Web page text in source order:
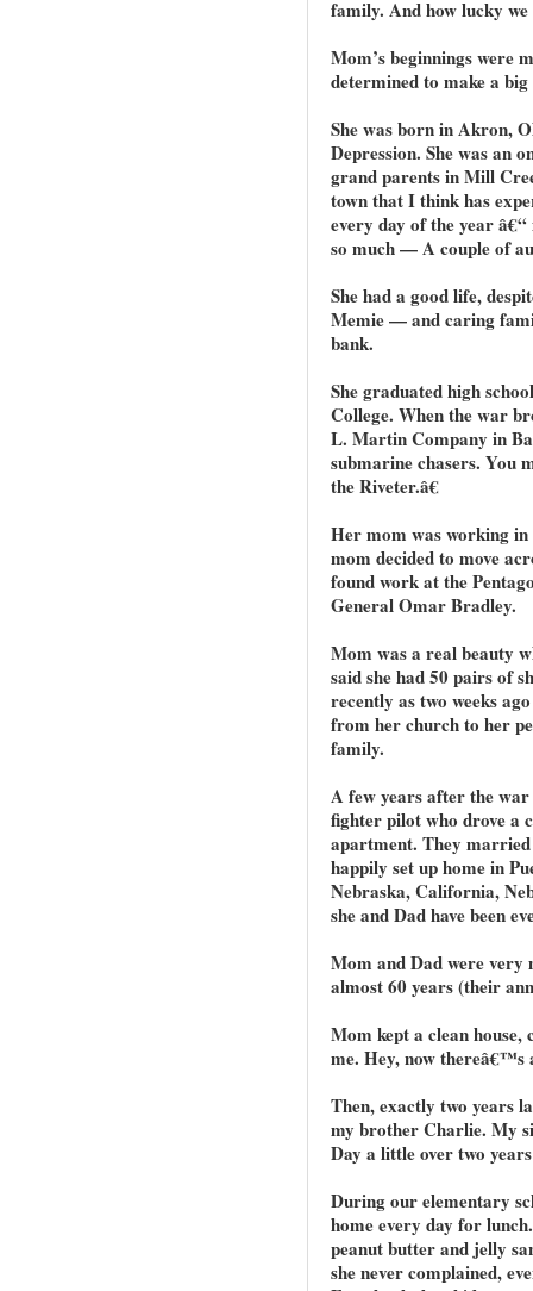
family. And how lucky we
Mom’s beginnings were
determined to make a
She was born in Akron,
Depression. She was an
grand parents in Mill
town that I think has
every day of the year
so much — A couple of
She had a good life,
Memie — and caring
bank.
She graduated high
College. When the war
L. Martin Company in
submarine chasers. You
the Riveter.â€
Her mom was working
mom decided to move
found work at the
General Omar Bradley.
Mom was a real beauty
said she had 50 pairs of
recently as two weeks
from her church to her
family.
A few years after the war
fighter pilot who drove a
apartment. They
happily set up home in
Nebraska, California,
she and Dad have been
Mom and Dad were very
almost 60 years (their
Mom kept a clean house,
me. Hey, now thereâ€™s
Then, exactly two years
my brother Charlie. My
Day a little over two
During our elementary
home every day for
peanut butter and jelly
she never complained,